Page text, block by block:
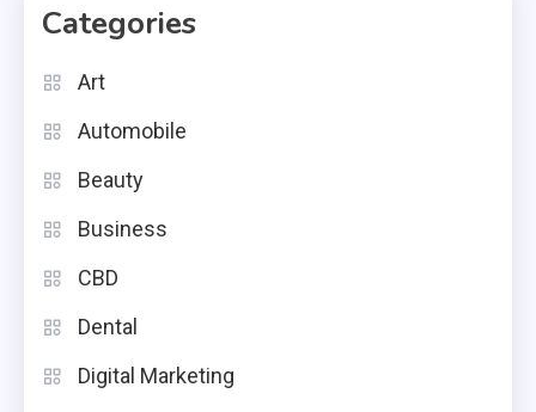
Categories
Art
Automobile
Beauty
Business
CBD
Dental
Digital Marketing